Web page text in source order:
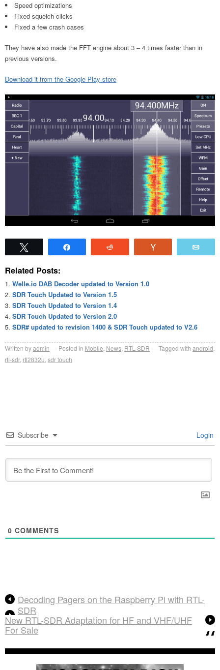
Speed optimizations
Fixed squelch clicks
Fixed a few crash cases
They have also made the FFT engine about 3 – 4 times faster than in
previous versions.
Download it from the Google Play store
Related Posts:
Welle.io DAB Decoder updated to Version 1.0
SDR Touch Updated to Version 1.5
SDR Touch Updated to Version 1.4
SDR Touch Updated to Version 2.0
SDR# updated to revision 1400 & SDR Touch updated to V2.6
Written byadmin Posted in Mobile, News, RTL-SDR Tagged with android,
rtl-sdr, rtl2832u,sdr touch
Subscribe Login
0 COMMENTS
Decoding Pagers on the Raspberry Pi with RTL-
SDR
New RTL-SDR Adaptation for HF and VHF/UHF
For Sale